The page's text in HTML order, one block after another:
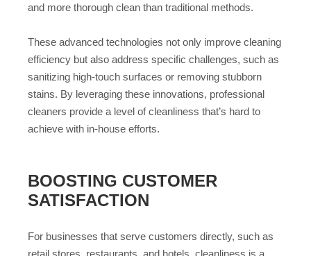
and more thorough clean than traditional methods.
These advanced technologies not only improve cleaning
efficiency but also address specific challenges, such as
sanitizing high-touch surfaces or removing stubborn
stains. By leveraging these innovations, professional
cleaners provide a level of cleanliness that’s hard to
achieve with in-house efforts.
BOOSTING CUSTOMER
SATISFACTION
For businesses that serve customers directly, such as